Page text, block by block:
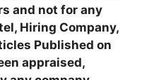
and not for any
Hiring Company,
Published on
appraised,